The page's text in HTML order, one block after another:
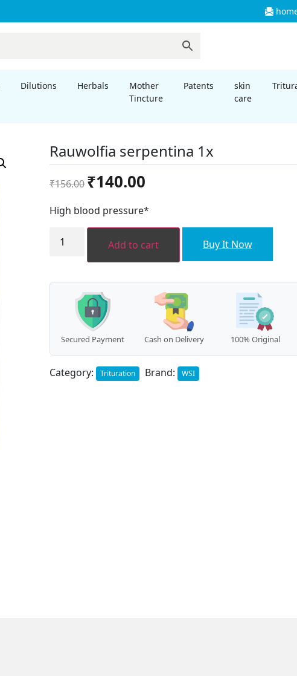
Dilutions Herbals
Mother
Tincture
Patents
skin
care
Rauwolfia serpentina 1x
₹156.00
Original
price
was:
₹156.00.
₹140.00Current
is:
High blood pressure*
Rauwolfia
serpentina Add to cart Buy It Now
Secured Payment Cash on Delivery 100% Original
Category: Trituration Brand: WSI